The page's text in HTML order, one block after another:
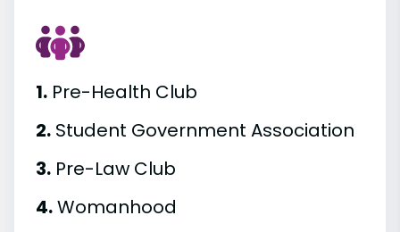
1. Pre-Health Club
2. Student Government Association
3. Pre-Law Club
4.Womanhood